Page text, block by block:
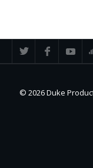
© 2026 Duke